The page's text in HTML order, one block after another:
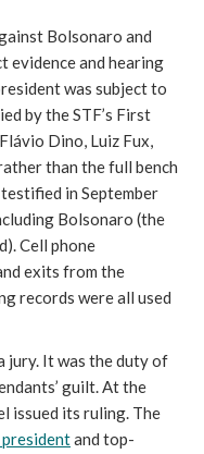
Bolsonaro and
evidence and hearing
was subject to
by the STF’s First
Dino, Luiz Fux,
than the full bench
in September
Bolsonaro (the
Cell phone
exits from the
records were all used
jury. It was the duty of
guilt. At the
issued its ruling. The
and top-